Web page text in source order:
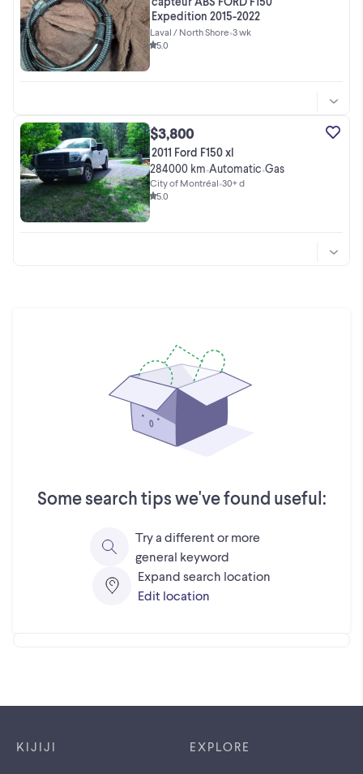
Expedition 2015-2022
Laval / North Shore•3 wk
5.0
$3,800
2011 Ford F150 xl
284000 km•Automatic•Gas
City of Montréal•30+ d
5.0
Some search tips we've found useful:
Try a different or more
general keyword
Expand search location
Edit location
KIJIJI EXPLORE